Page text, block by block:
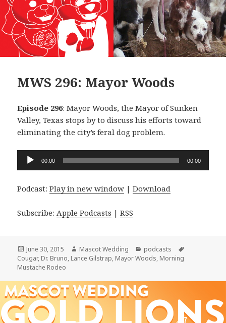
MWS 296: Mayor Woods
Episode 296: Mayor Woods, the Mayor of Sunken
Valley, Texas stops by to discuss his efforts toward
eliminating the city’s feral dog problem.
Audio
00:00 00:00
Podcast:Play in new window |Download
Subscribe: Apple Podcasts |RSS
Posted
on
June 30, 2015 Author
Mascot Wedding Categories
podcasts
Cougar, Dr. Bruno, Lance Gilstrap, Mayor Woods, Morning
Mustache Rodeo